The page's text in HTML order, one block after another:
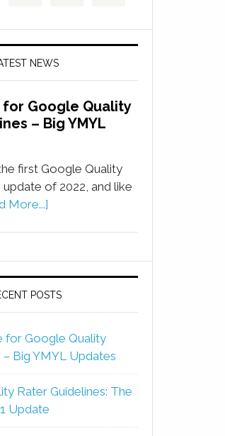
NEWS
for Google Quality
– Big YMYL
first Google Quality
update of 2022, and like
More...]
POSTS
for Google Quality
– Big YMYL Updates
Rater Guidelines: The
Update